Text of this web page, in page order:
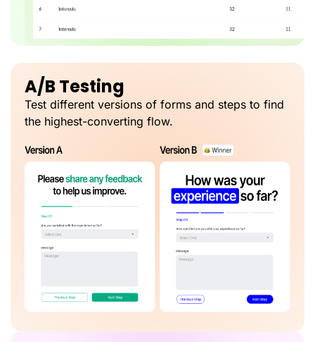
A/B Testing
Test different versions of forms and steps to find
the highest-converting flow.